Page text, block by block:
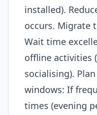
installed).
occurs. Migrate
Wait time
offline activities
socialising).
windows: If
times (evening